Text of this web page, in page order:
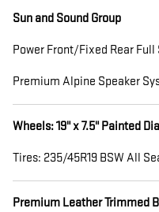
Sun and Sound Group
Power Front/Fixed Rear Full
Premium Alpine Speaker
Wheels: 19" x 7.5" Painted
Tires: 235/45R19 BSW All
Premium Leather Trimmed